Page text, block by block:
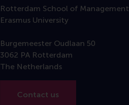
Rotterdam School of Management
Erasmus University
Burgemeester Oudlaan 50
3062 PA Rotterdam
The Netherlands
Contact us